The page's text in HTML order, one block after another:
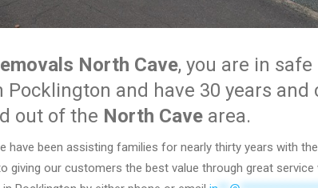
North Cave, you are in
Pocklington and have 30 years
out of the North Cave area.
have been assisting families for nearly thirty years with
giving our customers the best value through great service